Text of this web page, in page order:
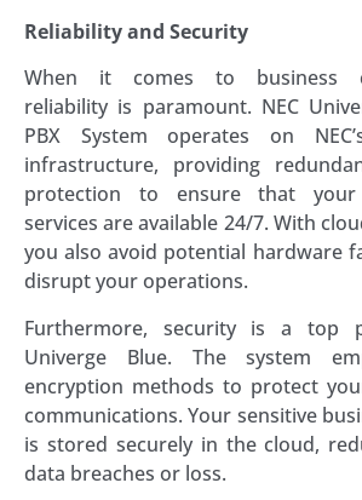
Reliability and Security
When it comes to business
reliability is paramount. NEC
PBX System operates on
infrastructure, providing
protection to ensure that your
services are available 24/7. With
you also avoid potential hardware
disrupt your operations.
Furthermore, security is a top
Univerge Blue. The system
encryption methods to protect
communications. Your sensitive
is stored securely in the cloud,
data breaches or loss.